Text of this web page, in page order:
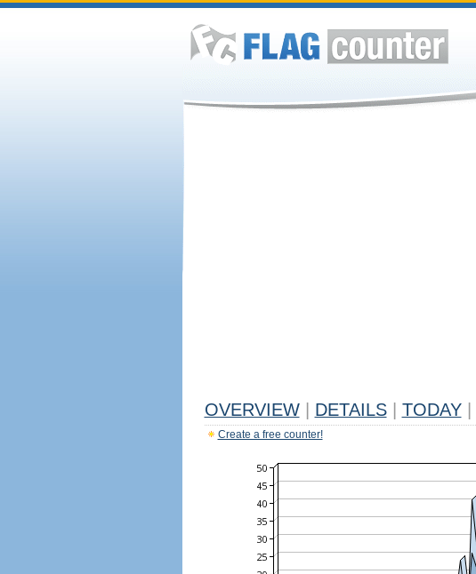
OVERVIEW DETAILS TODAY
Create a free counter!